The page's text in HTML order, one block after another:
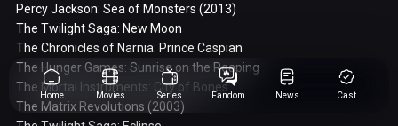
Home Movies Series Fandom News Cast
Percy Jackson: Sea of Monsters (2013)
The Twilight Saga: New Moon
The Chronicles of Narnia: Prince Caspian
The Hunger Games: Sunrise on the Reaping
The Mortal Instruments: City of Bones
The Matrix Revolutions (2003)